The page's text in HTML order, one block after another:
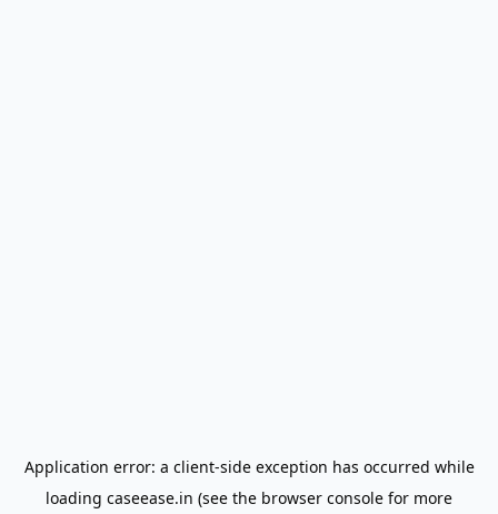
Application error: a client-side exception has occurred while
loading caseease.in (see the browser console for more